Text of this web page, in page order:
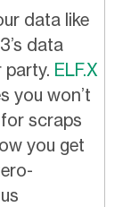
data like
data
party. ELF.X
you won’t
scraps
you get